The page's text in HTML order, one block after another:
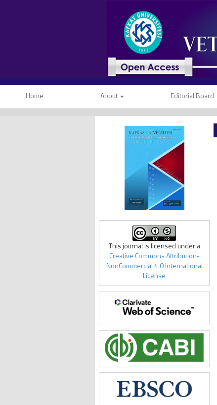
Home About Editorial Board
This journal is licensed under a
Creative Commons Attribution-
NonCommercial 4.0 International
License